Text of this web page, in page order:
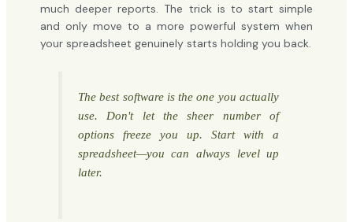
much deeper reports. The trick is to start simple
and only move to a more powerful system when
your spreadsheet genuinely starts holding you back.
The best software is the one you actually
use. Don't let the sheer number of
options freeze you up. Start with a
spreadsheet—you can always level up
later.